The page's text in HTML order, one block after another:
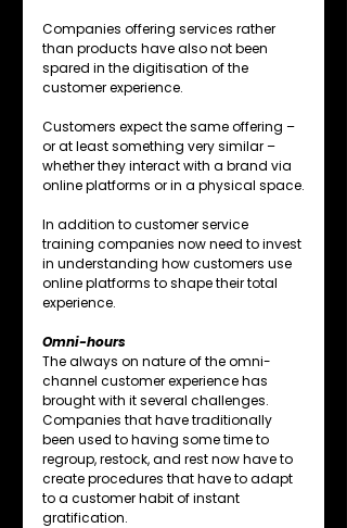
Companies offering services rather
than products have also not been
spared in the digitisation of the
customer experience.
Customers expect the same offering –
or at least something very similar –
whether they interact with a brand via
online platforms or in a physical space.
In addition to customer service
training companies now need to invest
in understanding how customers use
online platforms to shape their total
experience.
Omni-hours
The always on nature of the omni-
channel customer experience has
brought with it several challenges.
Companies that have traditionally
been used to having some time to
regroup, restock, and rest now have to
create procedures that have to adapt
to a customer habit of instant
gratification.